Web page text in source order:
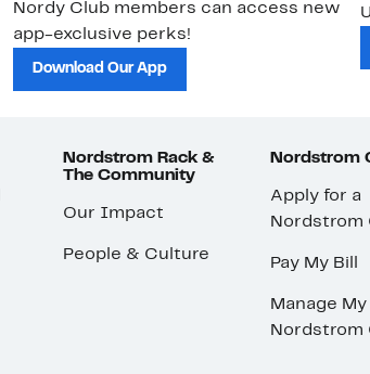
Nordy Club members can access new
app-exclusive perks!
Download Our App
Nordstrom Rack &
The Community
Our Impact
People & Culture
Nordstrom
Apply for a
Nordstrom
Pay My Bill
Manage My
Nordstrom